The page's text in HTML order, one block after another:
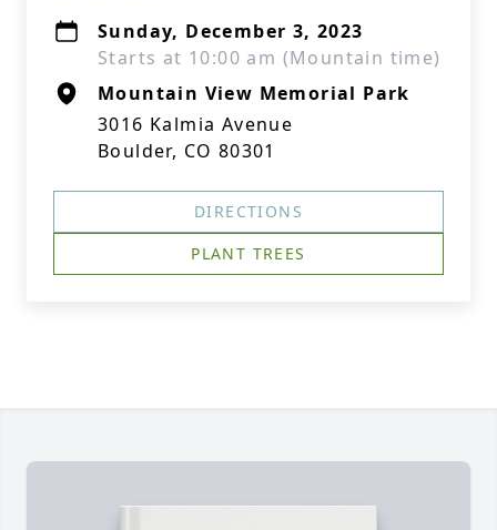
Sunday, December 3, 2023
Starts at 10:00 am (Mountain time)
Mountain View Memorial Park
3016 Kalmia Avenue
Boulder, CO 80301
DIRECTIONS
PLANT TREES